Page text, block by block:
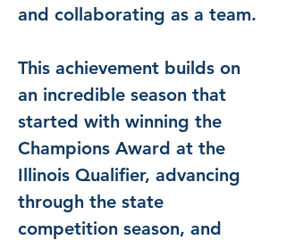
and collaborating as a team.
This achievement builds on
an incredible season that
started with winning the
Champions Award at the
Illinois Qualifier, advancing
through the state
competition season, and